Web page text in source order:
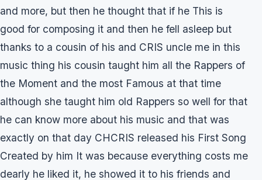
and more, but then he thought that if he This is
good for composing it and then he fell asleep but
thanks to a cousin of his and CRIS uncle me in this
music thing his cousin taught him all the Rappers of
the Moment and the most Famous at that time
although she taught him old Rappers so well for that
he can know more about his music and that was
exactly on that day CHCRIS released his First Song
Created by him It was because everything costs me
dearly he liked it, he showed it to his friends and